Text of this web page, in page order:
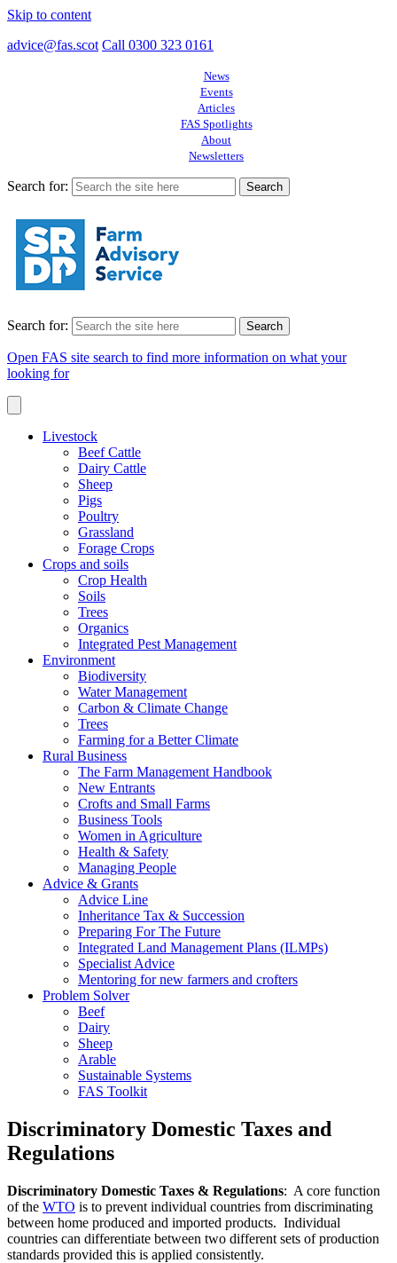
Skip to content
advice@fas.scot Call 0300 323 0161
News
Events
Articles
FAS Spotlights
About
Newsletters
Search for:
Search for:
Open FAS site search to find more information on what your
looking for
Livestock
Beef Cattle
Dairy Cattle
Sheep
Pigs
Poultry
Grassland
Forage Crops
Crops and soils
Crop Health
Soils
Trees
Organics
Integrated Pest Management
Environment
Biodiversity
Water Management
Carbon & Climate Change
Trees
Farming for a Better Climate
Rural Business
The Farm Management Handbook
New Entrants
Crofts and Small Farms
Business Tools
Women in Agriculture
Health & Safety
Managing People
Advice & Grants
Advice Line
Inheritance Tax & Succession
Preparing For The Future
Integrated Land Management Plans (ILMPs)
Specialist Advice
Mentoring for new farmers and crofters
Problem Solver
Beef
Dairy
Sheep
Arable
Sustainable Systems
FAS Toolkit
Discriminatory Domestic Taxes and
Regulations
Discriminatory Domestic Taxes & Regulations: A core function
of the WTO is to prevent individual countries from discriminating
between home produced and imported products. Individual
countries can differentiate between two different sets of production
standards provided this is applied consistently.